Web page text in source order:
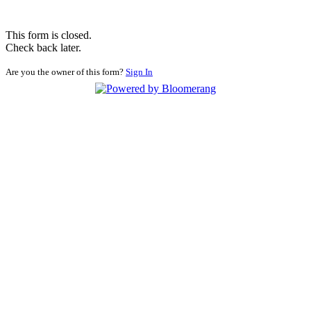
This form is closed.
Check back later.
Are you the owner of this form? Sign In